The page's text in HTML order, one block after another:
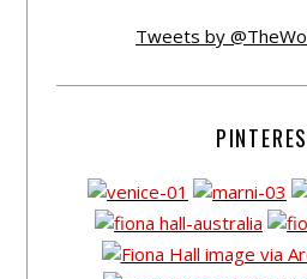
Tweets by